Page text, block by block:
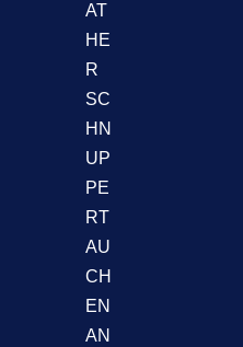
AT
HE
R
SC
HN
UP
PE
RT
AU
CH
EN
AN